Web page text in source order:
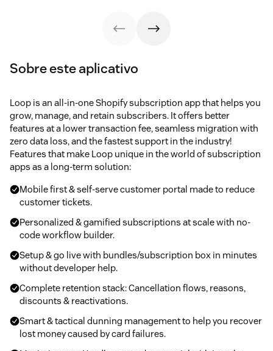
Sobre este aplicativo
Loop is an all-in-one Shopify subscription app that helps you
grow, manage, and retain subscribers. It offers better
features at a lower transaction fee, seamless migration with
zero data loss, and the fastest support in the industry!
Features that make Loop unique in the world of subscription
apps as a long-term solution:
Mobile first & self-serve customer portal made to reduce
customer tickets.
Personalized & gamified subscriptions at scale with no-
code workflow builder.
Setup & go live with bundles/subscription box in minutes
without developer help.
Complete retention stack: Cancellation flows, reasons,
discounts & reactivations.
Smart & tactical dunning management to help you recover
lost money caused by card failures.